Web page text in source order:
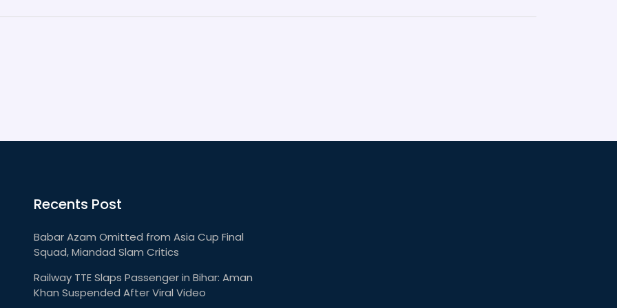
Recents Post
Babar Azam Omitted from Asia Cup Final
Squad, Miandad Slam Critics
Railway TTE Slaps Passenger in Bihar: Aman
Khan Suspended After Viral Video